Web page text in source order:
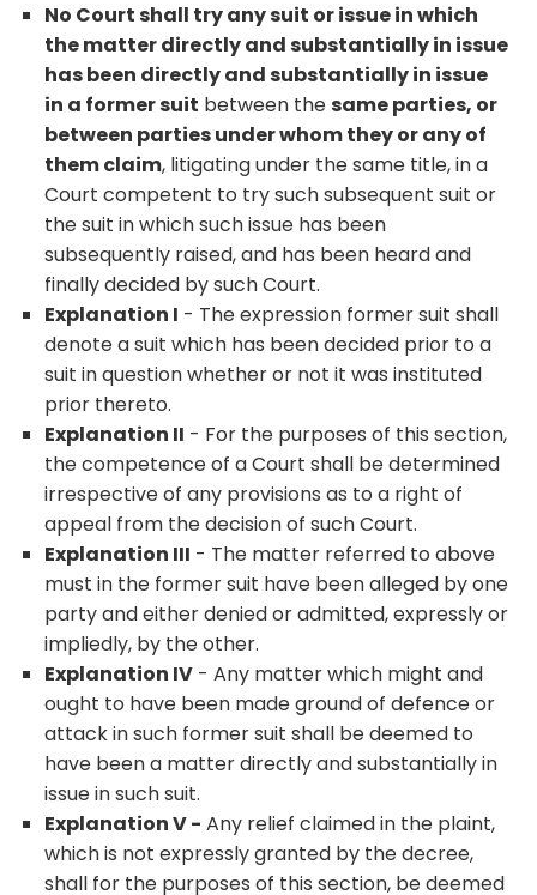
No Court shall try any suit or issue in which
the matter directly and substantially in issue
has been directly and substantially in issue
in a former suit between thesame parties, or
between parties under whom they or any of
them claim, litigating under the same title, in a
Court competent to try such subsequent suit or
the suit in which such issue has been
subsequently raised, and has been heard and
finally decided by such Court.
Explanation I - The expression former suit shall
denote a suit which has been decided prior to a
suit in question whether or not it was instituted
prior thereto.
Explanation II - For the purposes of this section,
the competence of a Court shall be determined
irrespective of any provisions as to a right of
appeal from the decision of such Court.
Explanation III - The matter referred to above
must in the former suit have been alleged by one
party and either denied or admitted, expressly or
impliedly, by the other.
Explanation IV - Any matter which might and
ought to have been made ground of defence or
attack in such former suit shall be deemed to
have been a matter directly and substantially in
issue in such suit.
Explanation V - Any relief claimed in the plaint,
which is not expressly granted by the decree,
shall for the purposes of this section, be deemed